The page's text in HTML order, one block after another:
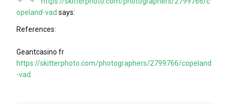
opeland-vad says:
References:
Geantcasino fr
https://skitterphoto.com/photographers/2799766/copeland
-vad